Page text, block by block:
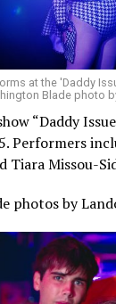
at the 'Daddy
Blade photo
“Daddy
Performers
Tiara Missou-
photos by